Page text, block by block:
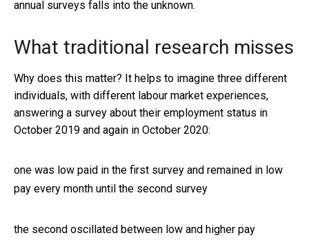
annual surveys falls into the unknown.
What traditional research misses
Why does this matter? It helps to imagine three different
individuals, with different labour market experiences,
answering a survey about their employment status in
October 2019 and again in October 2020:
one was low paid in the first survey and remained in low
pay every month until the second survey
the second oscillated between low and higher pay